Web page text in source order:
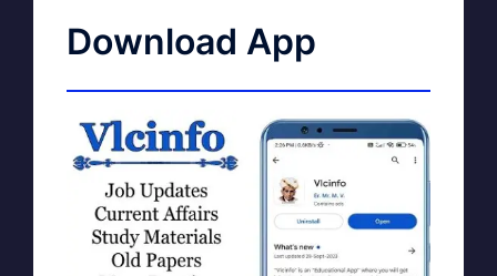
Download App